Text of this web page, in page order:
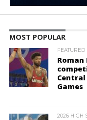
MOST POPULAR
FEATURED
Roman
Central
Games
2026 HIGH